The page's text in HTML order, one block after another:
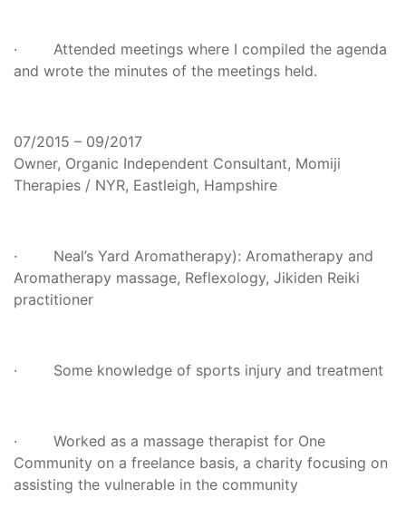
· Attended meetings where I compiled the agenda
and wrote the minutes of the meetings held.
07/2015 – 09/2017
Owner, Organic Independent Consultant, Momiji
Therapies / NYR, Eastleigh, Hampshire
· Neal’s Yard Aromatherapy): Aromatherapy and
Aromatherapy massage, Reflexology, Jikiden Reiki
practitioner
· Some knowledge of sports injury and treatment
· Worked as a massage therapist for One
Community on a freelance basis, a charity focusing on
assisting the vulnerable in the community